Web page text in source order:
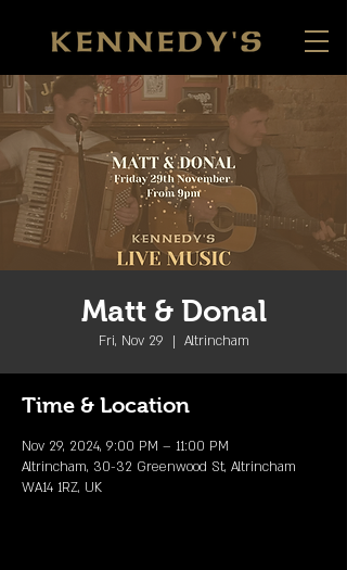
Matt & Donal
Fri, Nov 29
  |
Altrincham
Time & Location
Nov 29, 2024, 9:00 PM – 11:00 PM
Altrincham, 30-32 Greenwood St, Altrincham
WA14 1RZ, UK